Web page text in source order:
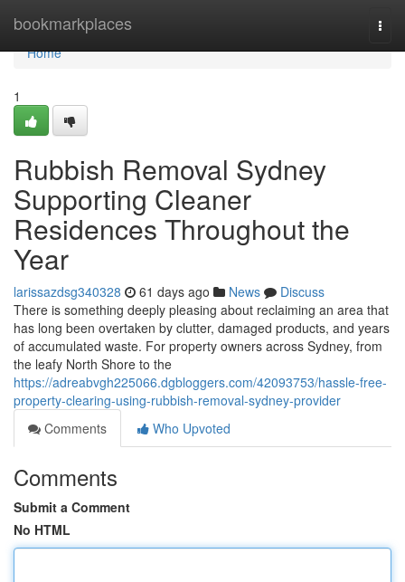
bookmarkplaces
Home
Home
1
Rubbish Removal Sydney
Supporting Cleaner
Residences Throughout the
Year
larissazdsg340328 61 days ago News
Discuss
There is something deeply pleasing about reclaiming an area that
has long been overtaken by clutter, damaged products, and years
of accumulated waste. For property owners across Sydney, from
the leafy North Shore to the
https://adreabvgh225066.dgbloggers.com/42093753/hassle-free-
property-clearing-using-rubbish-removal-sydney-provider
Comments
Who Upvoted
Comments
Submit a Comment
No HTML